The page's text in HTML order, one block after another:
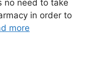
no need to take
in order to
more